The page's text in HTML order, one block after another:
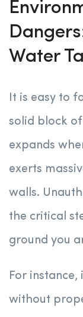
Water
It is easy to
solid block
expands
exerts
walls.
the critical
ground you
For
without